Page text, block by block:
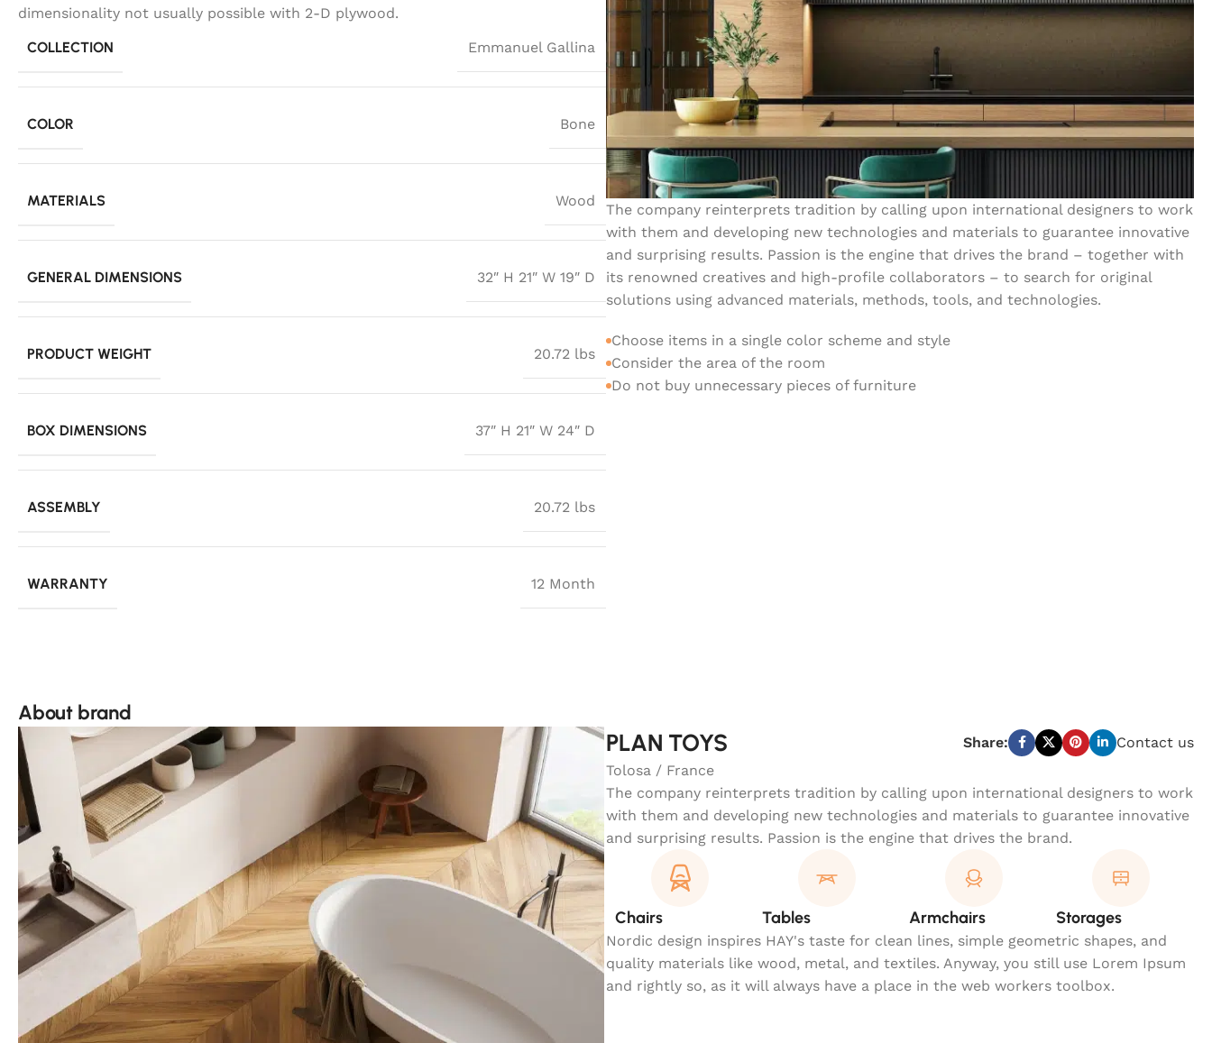
dimensionality not usually possible with 2-D plywood.
COLLECTION
Emmanuel Gallina
COLOR Bone
MATERIALS Wood
GENERAL DIMENSIONS 32″ H 21″ W 19″ D
PRODUCT WEIGHT 20.72 lbs
BOX DIMENSIONS 37″ H 21″ W 24″ D
ASSEMBLY 20.72 lbs
WARRANTY 12 Month
The company reinterprets tradition by calling upon international designers to work
with them and developing new technologies and materials to guarantee innovative
and surprising results. Passion is the engine that drives the brand – together with
its renowned creatives and high-profile collaborators – to search for original
solutions using advanced materials, methods, tools, and technologies.
Choose items in a single color scheme and style
Consider the area of the room
Do not buy unnecessary pieces of furniture
About brand
PLAN TOYS Share:
Contact us
Tolosa / France
The company reinterprets tradition by calling upon international designers to work
with them and developing new technologies and materials to guarantee innovative
and surprising results. Passion is the engine that drives the brand.
Chairs Tables Armchairs Storages
Nordic design inspires HAY's taste for clean lines, simple geometric shapes, and
quality materials like wood, metal, and textiles. Anyway, you still use Lorem Ipsum
and rightly so, as it will always have a place in the web workers toolbox.